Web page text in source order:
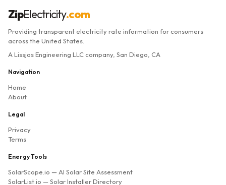
ZipElectricity.com
Providing transparent electricity rate information for consumers
across the United States.
A Lissjos Engineering LLC company, San Diego, CA
Navigation
Home
About
Legal
Privacy
Terms
Energy Tools
SolarScope.io — AI Solar Site Assessment
SolarList.io — Solar Installer Directory